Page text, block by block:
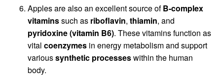
Apples are also an excellent source ofB-complex
vitaminssuch as riboflavin, thiamin, and
pyridoxine (vitamin B6). These vitamins function as
vital coenzymes in energy metabolism and support
varioussynthetic processeswithin the human
body.